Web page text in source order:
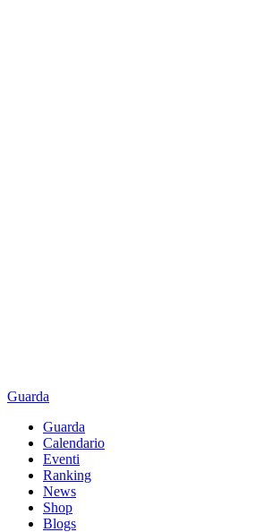
Guarda
Guarda
Calendario
Eventi
Ranking
News
Shop
Blogs